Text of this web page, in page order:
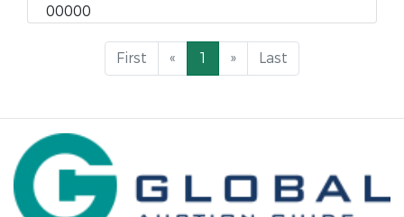
00000
First « 1 » Last